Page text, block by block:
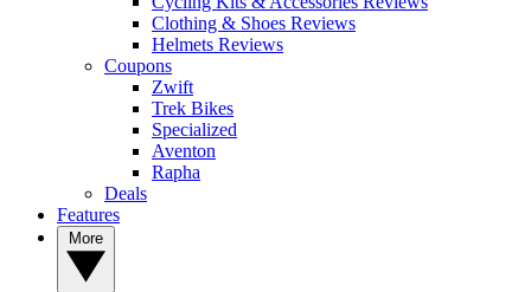
Clothing & Shoes Reviews
Helmets Reviews
Coupons
Zwift
Trek Bikes
Specialized
Aventon
Rapha
Deals
Features